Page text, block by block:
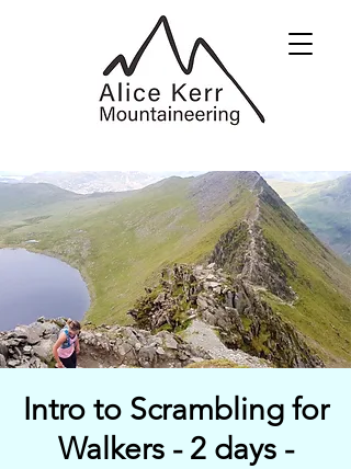
Intro to Scrambling for
Walkers - 2 days -